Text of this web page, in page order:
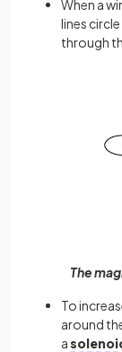
When a
lines
through
The
To
around
a